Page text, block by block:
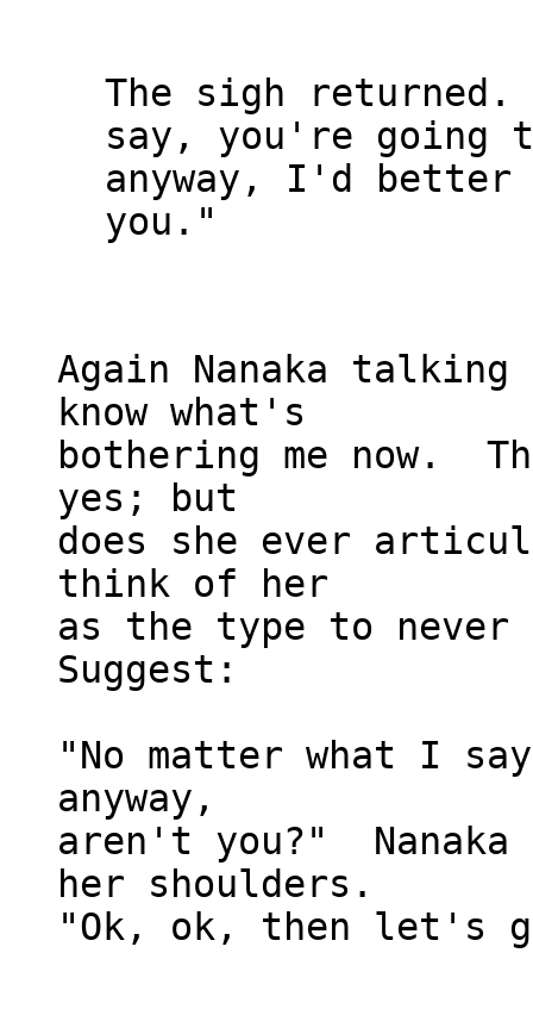
The sigh
say, you're
anyway, I'd better
you."
Again Nanaka
know what's
bothering me now.
yes; but
does she ever
think of her
as the type to never
Suggest:
"No matter what I
anyway,
aren't you?"  Nanaka
her shoulders.